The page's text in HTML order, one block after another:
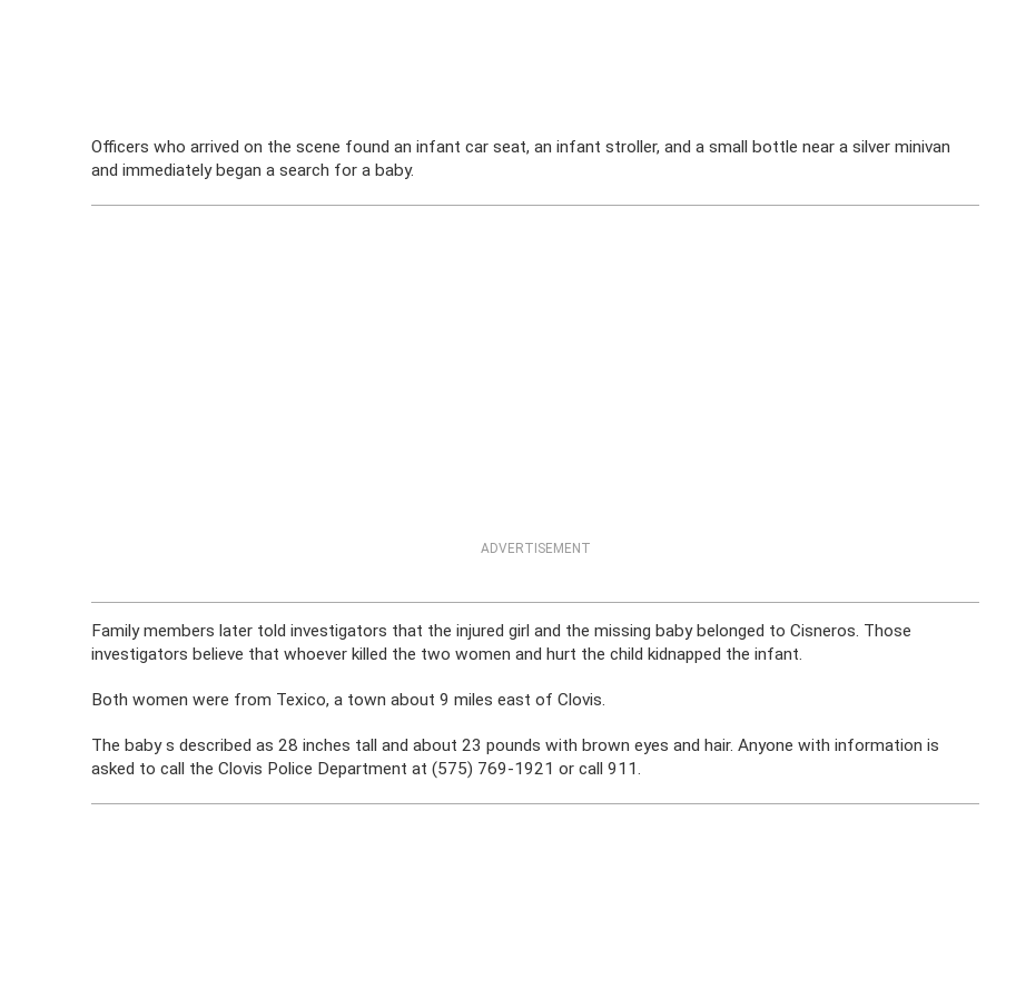
Officers who arrived on the scene found an infant car seat, an infant stroller, and a small bottle near a silver minivan
and immediately began a search for a baby.
ADVERTISEMENT
Family members later told investigators that the injured girl and the missing baby belonged to Cisneros. Those
investigators believe that whoever killed the two women and hurt the child kidnapped the infant.
Both women were from Texico, a town about 9 miles east of Clovis.
The baby s described as 28 inches tall and about 23 pounds with brown eyes and hair. Anyone with information is
asked to call the Clovis Police Department at (575) 769-1921 or call 911.